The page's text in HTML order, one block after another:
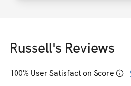
Russell's Reviews
100% User Satisfaction Score